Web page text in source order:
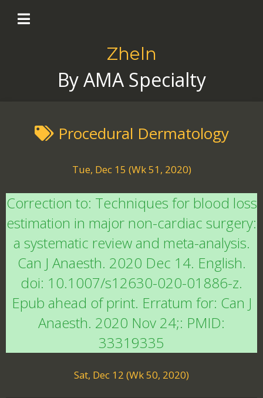
Zheln
By AMA Specialty
Procedural Dermatology
Tue, Dec 15 (Wk 51, 2020)
Correction to: Techniques for blood loss
estimation in major non-cardiac surgery:
a systematic review and meta-analysis.
Can J Anaesth. 2020 Dec 14. English.
doi: 10.1007/s12630-020-01886-z.
Epub ahead of print. Erratum for: Can J
Anaesth. 2020 Nov 24;: PMID:
33319335
Sat, Dec 12 (Wk 50, 2020)